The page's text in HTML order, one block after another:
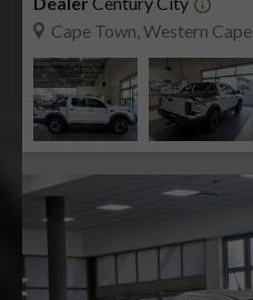
Cape Town, Western Cape